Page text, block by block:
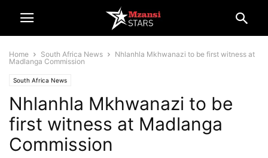
Home South Africa News
Nhlanhla Mkhwanazi to be first witness at
Madlanga Commission
South Africa News
Nhlanhla Mkhwanazi to be
first witness at Madlanga
Commission